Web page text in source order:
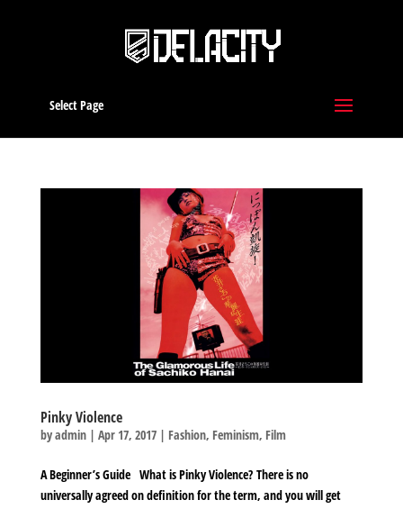
Select Page
Pinky Violence
byadmin| Apr 17, 2017| Fashion, Feminism, Film
A Beginner’s Guide What is Pinky Violence? There is no
universally agreed on definition for the term, and you will get